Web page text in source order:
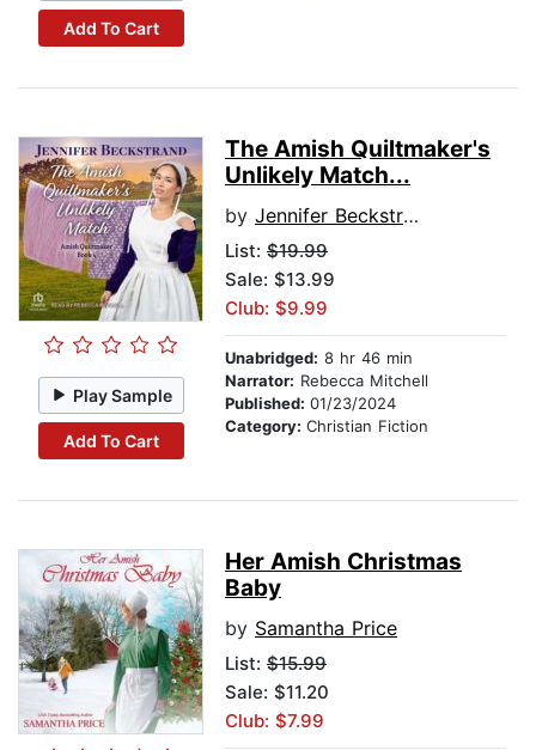
Add To Cart
Play Sample
Add To Cart
The Amish Quiltmaker's
Unlikely Match...
by Jennifer Beckstrand
List: $19.99
Sale: $13.99
Club: $9.99
Unabridged: 8 hr 46 min
Narrator: Rebecca Mitchell
Published: 01/23/2024
Category: Christian Fiction
Her Amish Christmas
Baby
by Samantha Price
List: $15.99
Sale: $11.20
Club: $7.99